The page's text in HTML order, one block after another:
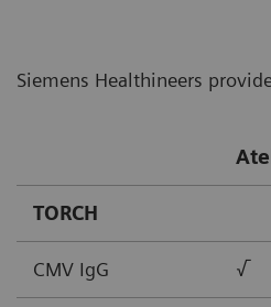
Siemens Healthineers
TORCH
CMV IgG √